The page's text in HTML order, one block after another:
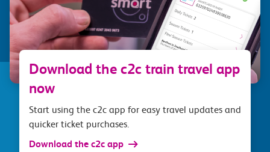
Download the c2c train travel app
now
Start using the c2c app for easy travel updates and
quicker ticket purchases.
Download the c2c app